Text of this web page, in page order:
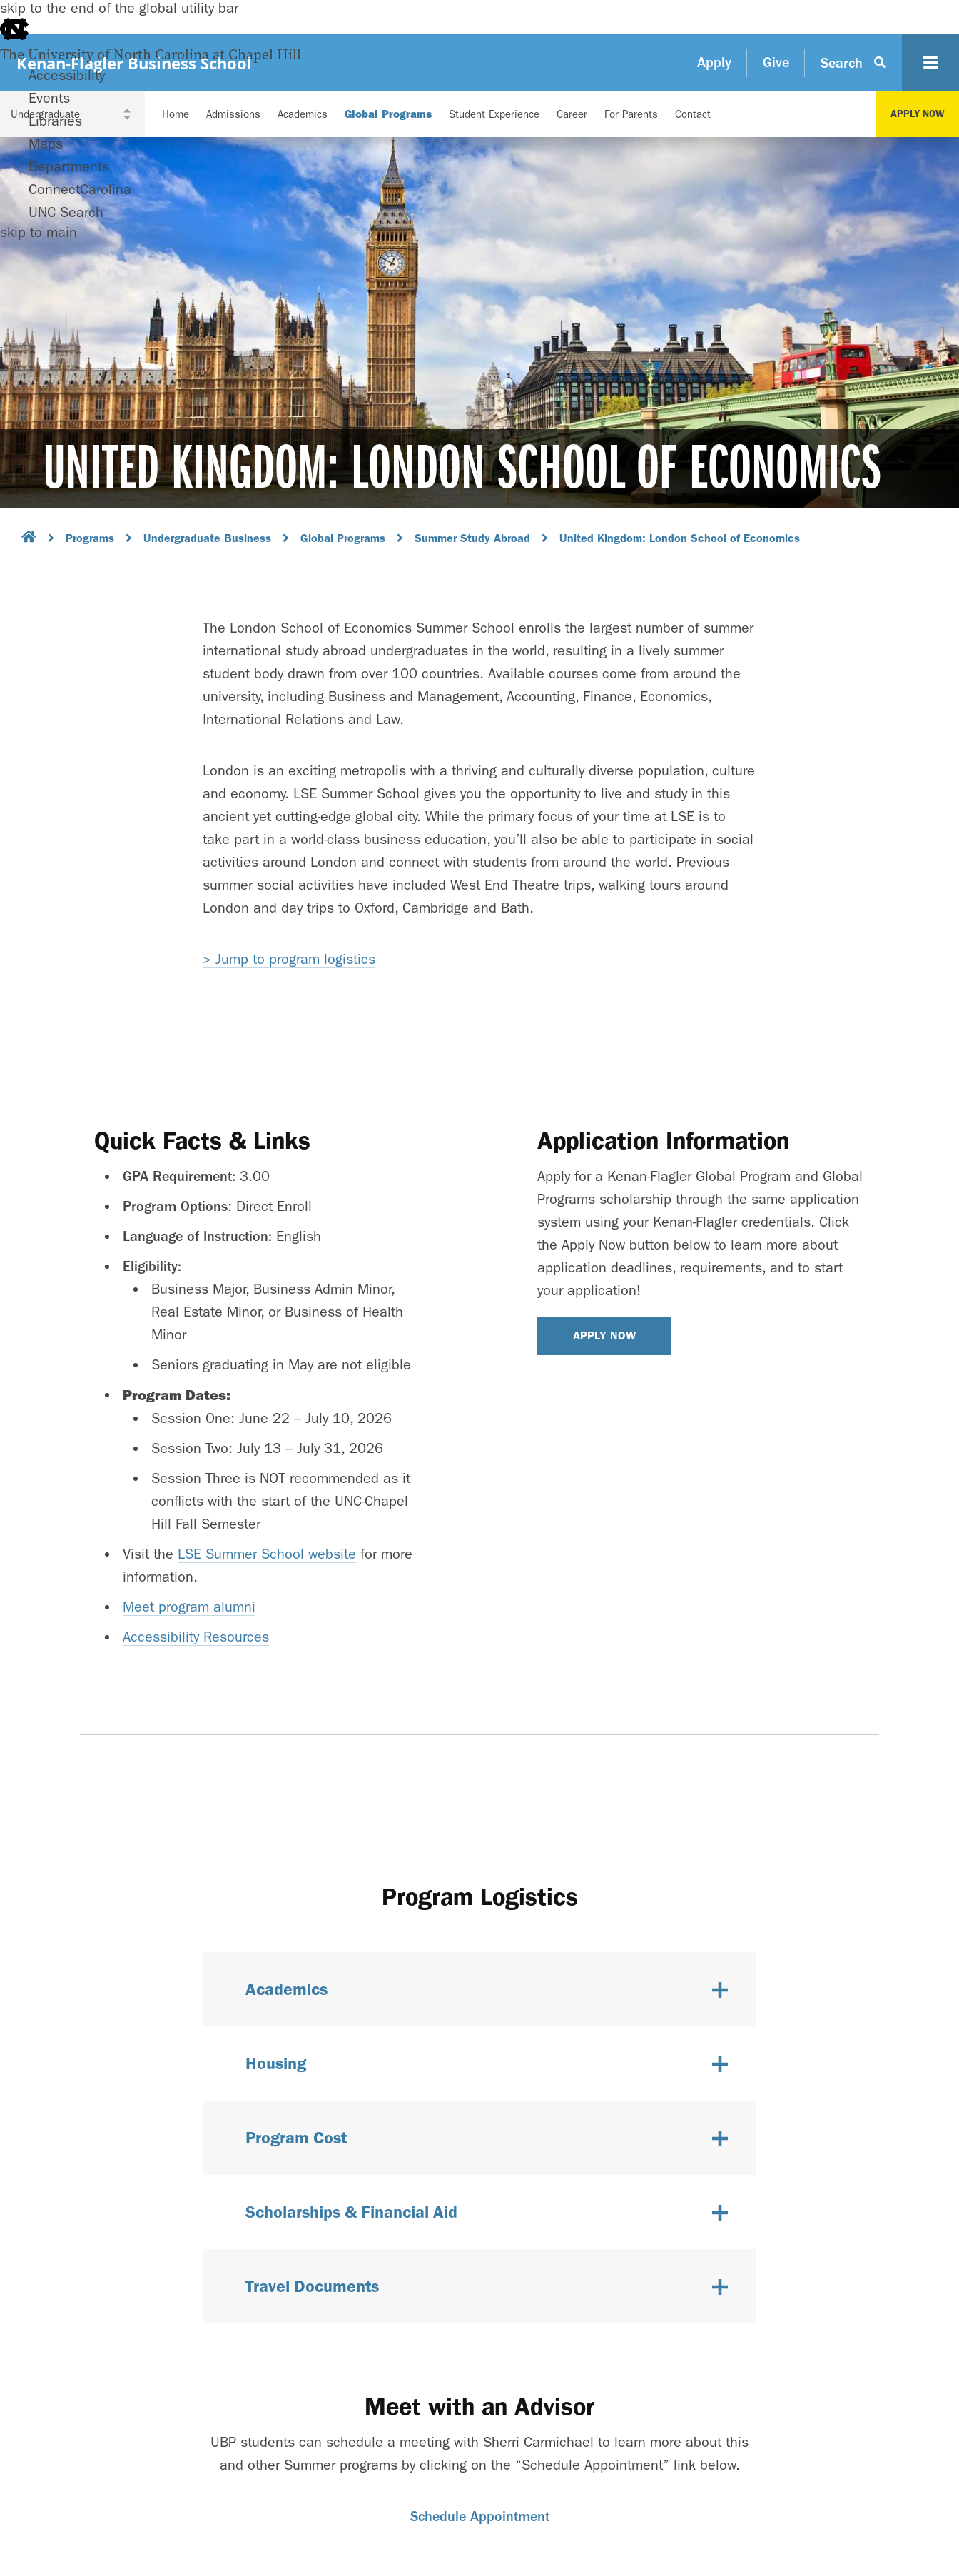
skip to the end of the global utility bar
The University of North Carolina at Chapel Hill
Accessibility
Events
Libraries
Maps
Departments
ConnectCarolina
UNC Search
skip to main
Kenan-Flagler Business School Apply Give Search
Home Admissions Academics Global Programs Student Experience Career For Parents Contact APPLY NOW
UNITED KINGDOM: LONDON SCHOOL OF ECONOMICS
Programs Undergraduate Business Global Programs Summer Study Abroad United Kingdom: London School of Economics
The London School of Economics Summer School enrolls the largest number of summer
international study abroad undergraduates in the world, resulting in a lively summer
student body drawn from over 100 countries. Available courses come from around the
university, including Business and Management, Accounting, Finance, Economics,
International Relations and Law.
London is an exciting metropolis with a thriving and culturally diverse population, culture
and economy. LSE Summer School gives you the opportunity to live and study in this
ancient yet cutting-edge global city. While the primary focus of your time at LSE is to
take part in a world-class business education, you’ll also be able to participate in social
activities around London and connect with students from around the world. Previous
summer social activities have included West End Theatre trips, walking tours around
London and day trips to Oxford, Cambridge and Bath.
> Jump to program logistics
Quick Facts & Links
GPA Requirement: 3.00
Program Options: Direct Enroll
Language of Instruction: English
Eligibility:
Business Major, Business Admin Minor,
Real Estate Minor, or Business of Health
Minor
Seniors graduating in May are not eligible
Program Dates:
Session One: June 22 – July 10, 2026
Session Two: July 13 – July 31, 2026
Session Three is NOT recommended as it
conflicts with the start of the UNC-Chapel
Hill Fall Semester
Visit the LSE Summer School website for more
information.
Meet program alumni
Accessibility Resources
Application Information
Apply for a Kenan-Flagler Global Program and Global
Programs scholarship through the same application
system using your Kenan-Flagler credentials. Click
the Apply Now button below to learn more about
application deadlines, requirements, and to start
your application!
APPLY NOW
Program Logistics
Academics
Housing
Program Cost
Scholarships & Financial Aid
Travel Documents
Meet with an Advisor
UBP students can schedule a meeting with Sherri Carmichael to learn more about this
and other Summer programs by clicking on the “Schedule Appointment” link below.
Schedule Appointment